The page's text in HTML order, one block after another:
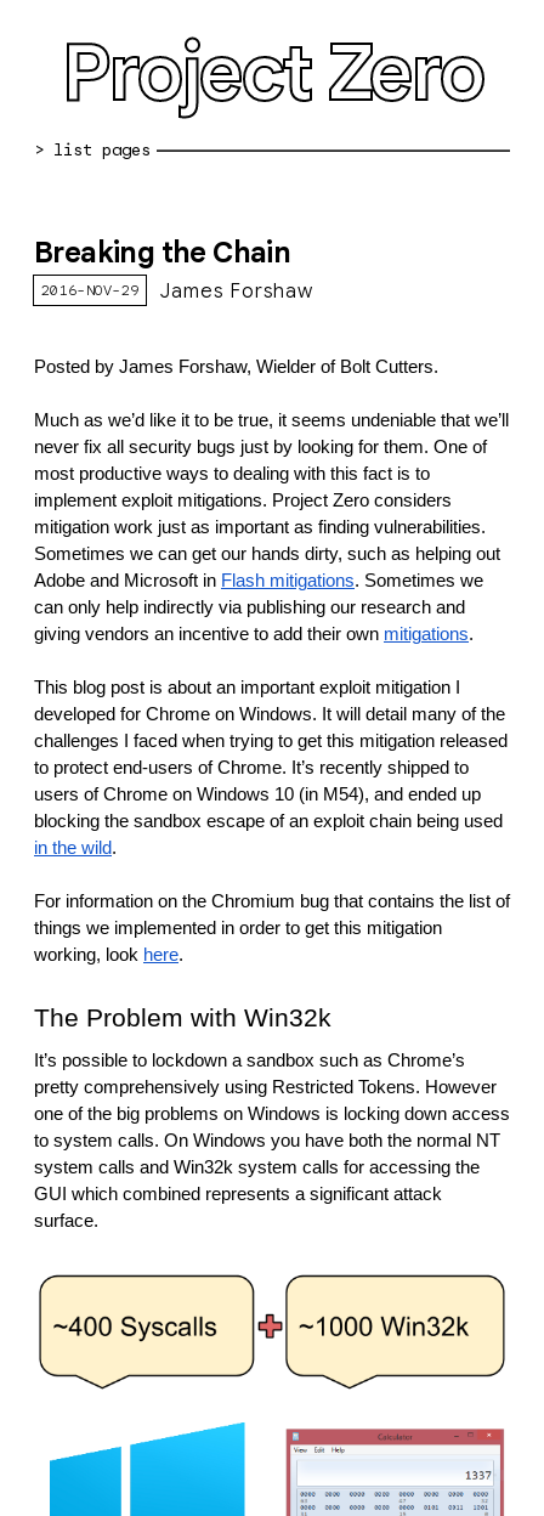
Project Zero
bug reports
about
working at pz
0day: spreadsheet
0day: root cause analyses
vulnerability disclosure policy
reporting transparency
search
Breaking the Chain
2016-NOV-29 James Forshaw
Posted by James Forshaw, Wielder of Bolt Cutters.
Much as we’d like it to be true, it seems undeniable that we’ll
never fix all security bugs just by looking for them. One of
most productive ways to dealing with this fact is to
implement exploit mitigations. Project Zero considers
mitigation work just as important as finding vulnerabilities.
Sometimes we can get our hands dirty, such as helping out
Adobe and Microsoft in Flash mitigations. Sometimes we
can only help indirectly via publishing our research and
giving vendors an incentive to add their own mitigations.
This blog post is about an important exploit mitigation I
developed for Chrome on Windows. It will detail many of the
challenges I faced when trying to get this mitigation released
to protect end-users of Chrome. It’s recently shipped to
users of Chrome on Windows 10 (in M54), and ended up
in the wild.
For information on the Chromium bug that contains the list of
things we implemented in order to get this mitigation
working, look here.
The Problem with Win32k
It’s possible to lockdown a sandbox such as Chrome’s
pretty comprehensively using Restricted Tokens. However
one of the big problems on Windows is locking down access
to system calls. On Windows you have both the normal NT
system calls and Win32k system calls for accessing the
GUI which combined represents a significant attack
surface.